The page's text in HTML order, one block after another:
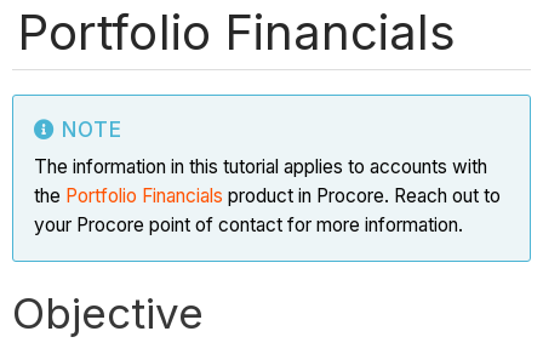
Portfolio Financials
NOTE
The information in this tutorial applies to accounts with
the Portfolio Financials product in Procore. Reach out to
your Procore point of contact for more information.
Objective